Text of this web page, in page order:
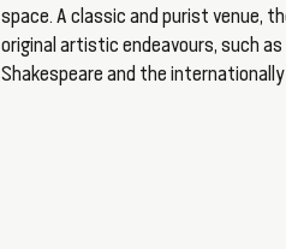
space. A classic and purist venue,
original artistic endeavours, such
Shakespeare and the